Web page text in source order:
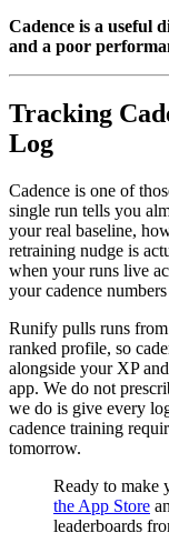
Cadence is a useful
and a poor
Tracking
Log
Cadence is one of
single run tells you
your real baseline,
retraining nudge is
when your runs live
your cadence
Runify pulls runs
ranked profile, so
alongside your XP
app. We do not
we do is give every
cadence training
tomorrow.
Ready to make
the App Store
leaderboards